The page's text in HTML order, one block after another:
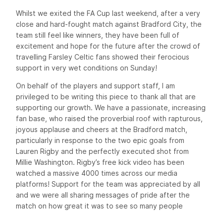
Whilst we exited the FA Cup last weekend, after a very
close and hard-fought match against Bradford City, the
team still feel like winners, they have been full of
excitement and hope for the future after the crowd of
travelling Farsley Celtic fans showed their ferocious
support in very wet conditions on Sunday!
On behalf of the players and support staff, I am
privileged to be writing this piece to thank all that are
supporting our growth. We have a passionate, increasing
fan base, who raised the proverbial roof with rapturous,
joyous applause and cheers at the Bradford match,
particularly in response to the two epic goals from
Lauren Rigby and the perfectly executed shot from
Millie Washington. Rigby’s free kick video has been
watched a massive 4000 times across our media
platforms! Support for the team was appreciated by all
and we were all sharing messages of pride after the
match on how great it was to see so many people